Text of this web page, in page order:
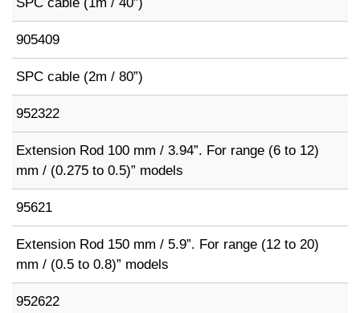
905409
SPC cable (2m / 80”)
952322
Extension Rod 100 mm / 3.94”. For range (6 to 12)
mm / (0.275 to 0.5)” models
95621
Extension Rod 150 mm / 5.9”. For range (12 to 20)
mm / (0.5 to 0.8)” models
952622